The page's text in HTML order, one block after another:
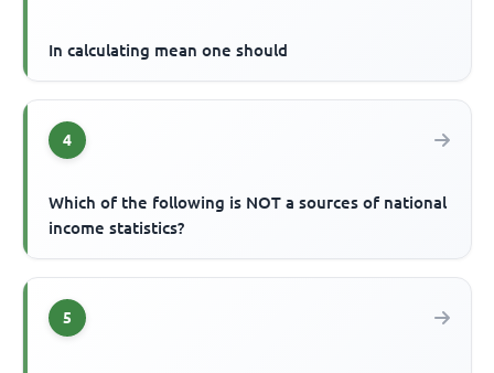
In calculating mean one should
4
Which of the following is NOT a sources of national
income statistics?
5